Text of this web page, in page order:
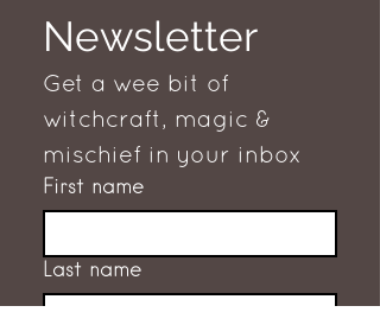
Newsletter
Get a wee bit of
witchcraft, magic &
mischief in your inbox
First name
Last name